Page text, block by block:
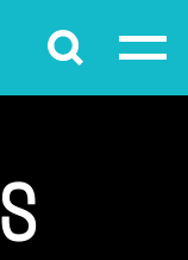
Submit
S